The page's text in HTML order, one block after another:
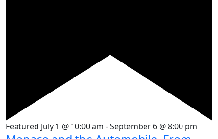
Featured July 1 @ 10:00 am -September 6 @ 8:00 pm